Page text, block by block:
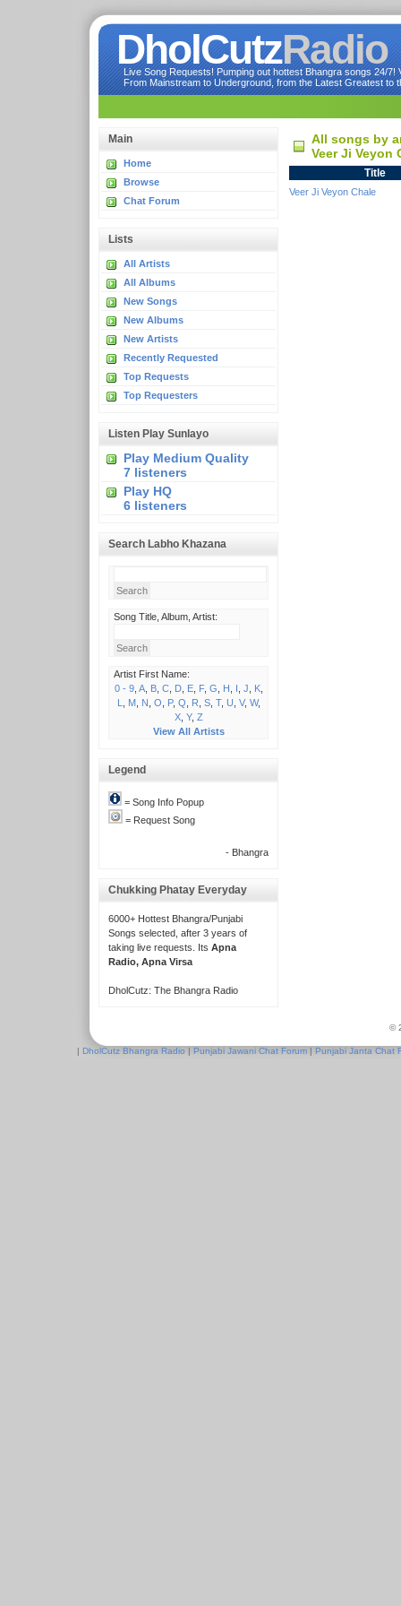
DholCutzRadio
Live Song Requests! Pumping out hottest Bhangra songs 24/
From Mainstream to Underground, from the Latest Greatest to
Main
Home
Browse
Chat Forum
Lists
All Artists
All Albums
New Songs
New Albums
New Artists
Recently Requested
Top Requests
Top Requesters
Listen Play Sunlayo
Play Medium Quality
7 listeners
Play HQ
6 listeners
Search Labho Khazana
Song Title, Album, Artist:
Artist First Name:
0 - 9, A, B, C, D, E, F, G H I J K,
L
M, N O P, Q R S, T, U V, W,
X, Y, Z
View All Artists
Legend
= Song Info Popup
= Request Song
- Bhangra
Chukking Phatay Everyday
6000+ Hottest Bhangra/Punjabi
Songs selected, after 3 years of
taking live requests. Its Apna
Radio, Apna Virsa
DholCutz: The Bhangra Radio
All songs by
Veer Ji Veyon
Title
Veer Ji Veyon Chale
©
| DholCutz Bhangra Radio | Punjabi Jawani Chat Forum | Punjabi Janta Chat